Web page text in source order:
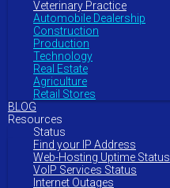
Veterinary Practice
Automobile Dealership
Construction
Production
Technology
Real Estate
Agriculture
Retail Stores
BLOG
Resources
Status
Find your IP Address
Web-Hosting Uptime Status
VoIP Services Status
Internet Outages